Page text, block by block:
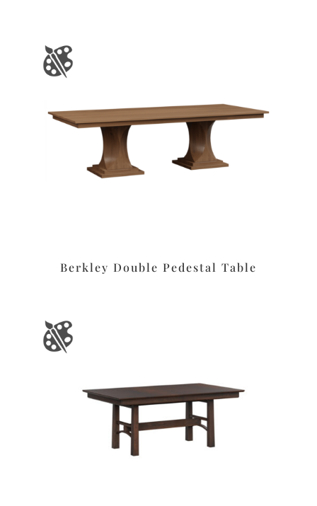
Berkley Double Pedestal Table